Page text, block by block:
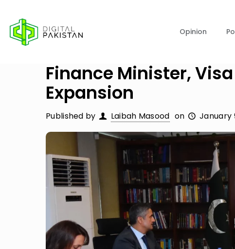
Opinion
Finance Minister,
Expansion
Published by Laibah Masood on January